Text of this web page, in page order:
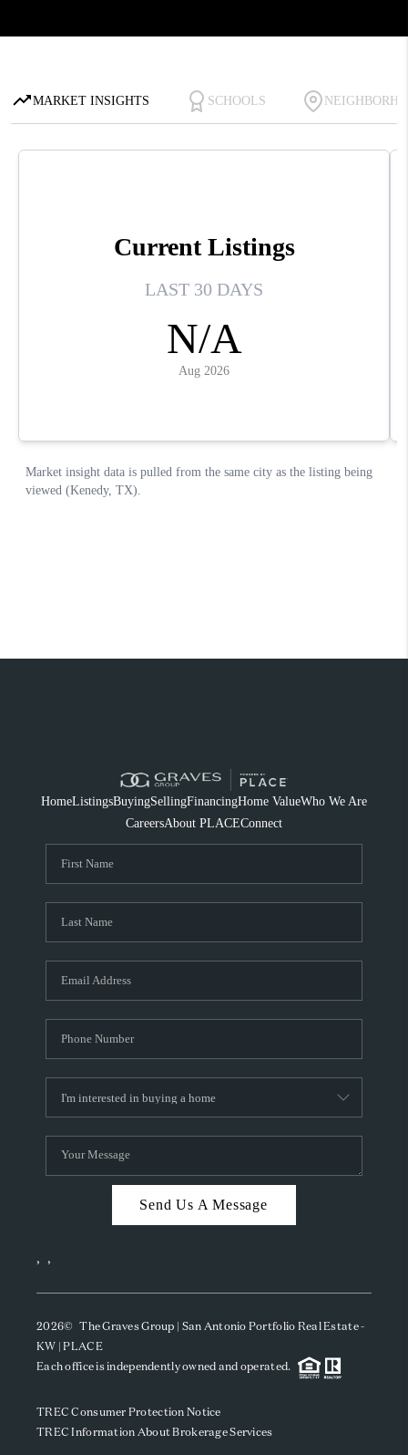
HomeListingsBuyingSellingFinancingHome ValueWho We Are
CareersAbout PLACEConnect
Send Us A Message
, ,
2026© The Graves Group | San Antonio Portfolio Real Estate -
KW | PLACE
Each office is independently owned and operated.
TREC Consumer Protection Notice
TREC Information About Brokerage Services